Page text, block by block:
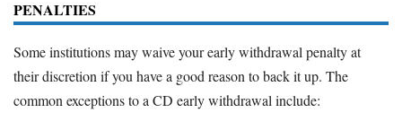
PENALTIES
Some institutions may waive your early withdrawal penalty at
their discretion if you have a good reason to back it up. The
common exceptions to a CD early withdrawal include: